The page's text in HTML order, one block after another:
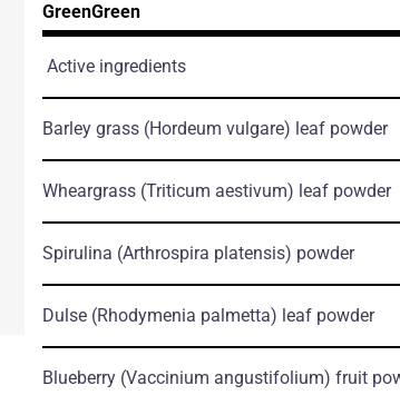
GreenGreen
Active ingredients
Barley grass (Hordeum vulgare) leaf powder
Wheargrass (Triticum aestivum) leaf powder
Spirulina (Arthrospira platensis) powder
Dulse (Rhodymenia palmetta) leaf powder
Blueberry (Vaccinium angustifolium) fruit